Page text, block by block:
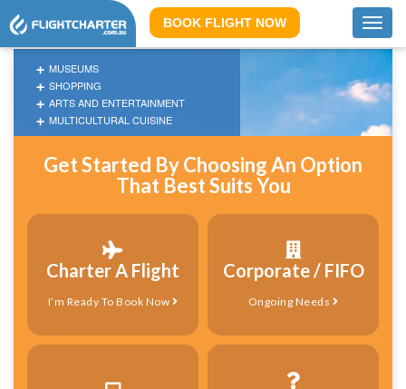
BOOK FLIGHT NOW
MUSEUMS
SHOPPING
ARTS AND ENTERTAINMENT
MULTICULTURAL CUISINE
Get Started By Choosing An Option
That Best Suits You
Charter A Flight
I’m Ready To Book Now
Corporate / FIFO
Ongoing Needs